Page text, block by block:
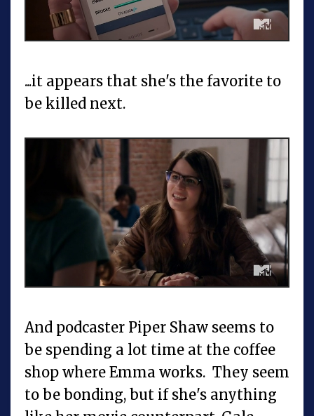
...it appears that she's the favorite to
be killed next.
And podcaster Piper Shaw seems to
be spending a lot time at the coffee
shop where Emma works. They seem
to be bonding, but if she's anything